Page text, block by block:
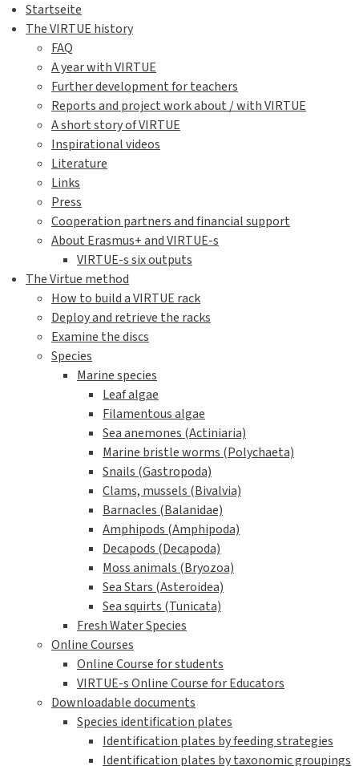
Startseite
The VIRTUE history
FAQ
A year with VIRTUE
Further development for teachers
Reports and project work about / with VIRTUE
A short story of VIRTUE
Inspirational videos
Literature
Links
Press
Cooperation partners and financial support
About Erasmus+ and VIRTUE-s
VIRTUE-s six outputs
The Virtue method
How to build a VIRTUE rack
Deploy and retrieve the racks
Examine the discs
Species
Marine species
Leaf algae
Filamentous algae
Sea anemones (Actiniaria)
Marine bristle worms (Polychaeta)
Snails (Gastropoda)
Clams, mussels (Bivalvia)
Barnacles (Balanidae)
Amphipods (Amphipoda)
Decapods (Decapoda)
Moss animals (Bryozoa)
Sea Stars (Asteroidea)
Sea squirts (Tunicata)
Fresh Water Species
Online Courses
Online Course for students
VIRTUE-s Online Course for Educators
Downloadable documents
Species identification plates
Identification plates by feeding strategies
Identification plates by taxonomic groupings